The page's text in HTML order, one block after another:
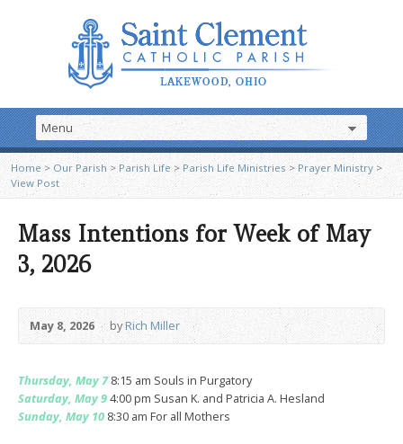
Home > Our Parish >Parish Life>Parish Life Ministries> Prayer Ministry >
View Post
Mass Intentions for Week of May
3, 2026
May 8, 2026 byRich Miller
Thursday, May 78:15 am Souls in Purgatory
Saturday, May 94:00 pm Susan K. and Patricia A. Hesland
Sunday, May 10 8:30 am For all Mothers